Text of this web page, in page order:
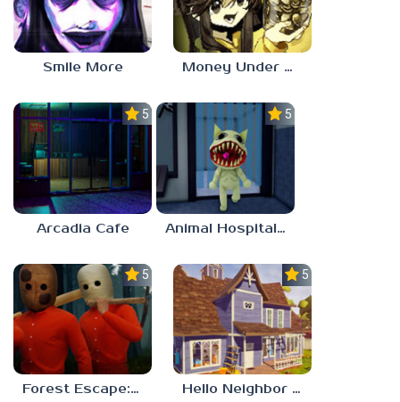
Smile More Money Under The Bed
5.0
Arcadia Cafe
5.0
Animal Hospital Anomaly
5.0
Forest Escape: Last Train
5.0
Hello Neighbor – Act 1 Expansion Mod